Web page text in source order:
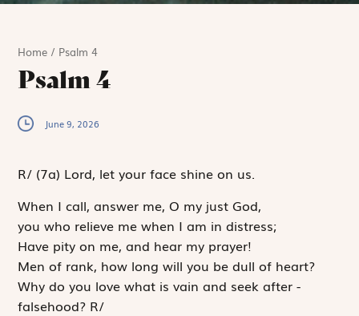
Home / Psalm 4
Psalm 4
June 9, 2026
R/ (7a) Lord, let your face shine on us.
When I call, answer me, O my just God,
you who relieve me when I am in distress;
Have pity on me, and hear my prayer!
Men of rank, how long will you be dull of heart?
Why do you love what is vain and seek after ­
falsehood? R/